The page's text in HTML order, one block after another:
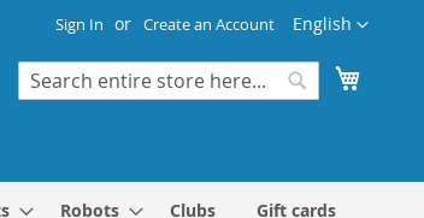
Language
English
Sign In Create an Account
Search
Robots Clubs Gift cards